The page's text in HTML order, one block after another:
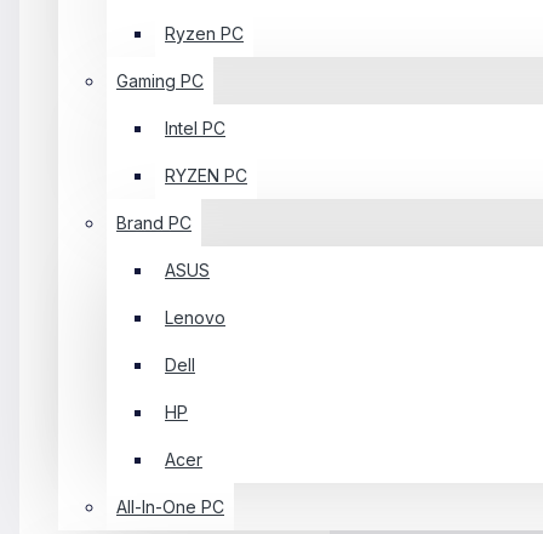
Ryzen PC
Gaming PC
Intel PC
RYZEN PC
Brand PC
ASUS
Lenovo
Dell
HP
Acer
All-In-One PC